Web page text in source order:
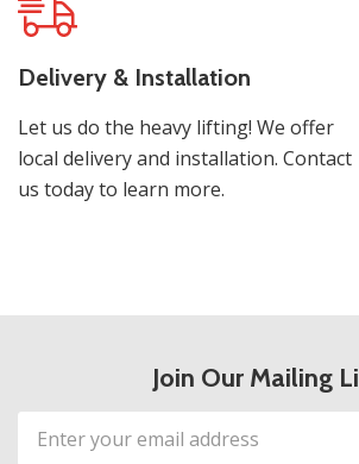
Delivery & Installation
Let us do the heavy lifting! We offer
local delivery and installation. Contact
us today to learn more.
Join Our Mailing
Email
Address